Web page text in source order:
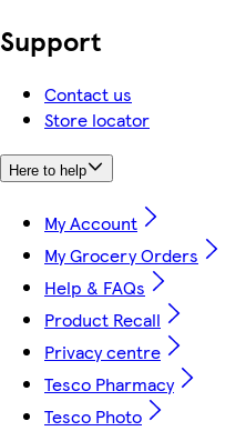
Support
Contact us
Store locator
Here to help
My Account
My Grocery Orders
Help & FAQs
Product Recall
Privacy centre
Tesco Pharmacy
Tesco Photo